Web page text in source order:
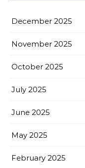
December 2025
November 2025
October 2025
July 2025
June 2025
May 2025
February 2025